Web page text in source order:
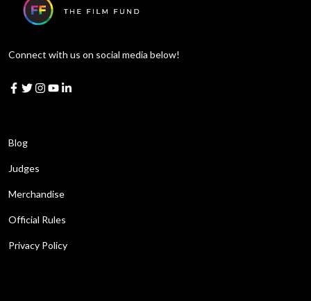
Connect with us on social media below!
Blog
Judges
Merchandise
Official Rules
Privacy Policy